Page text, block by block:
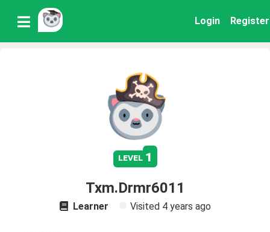
Login Register
level 1
Txm.Drmr6011
Learner Visited 4 years ago